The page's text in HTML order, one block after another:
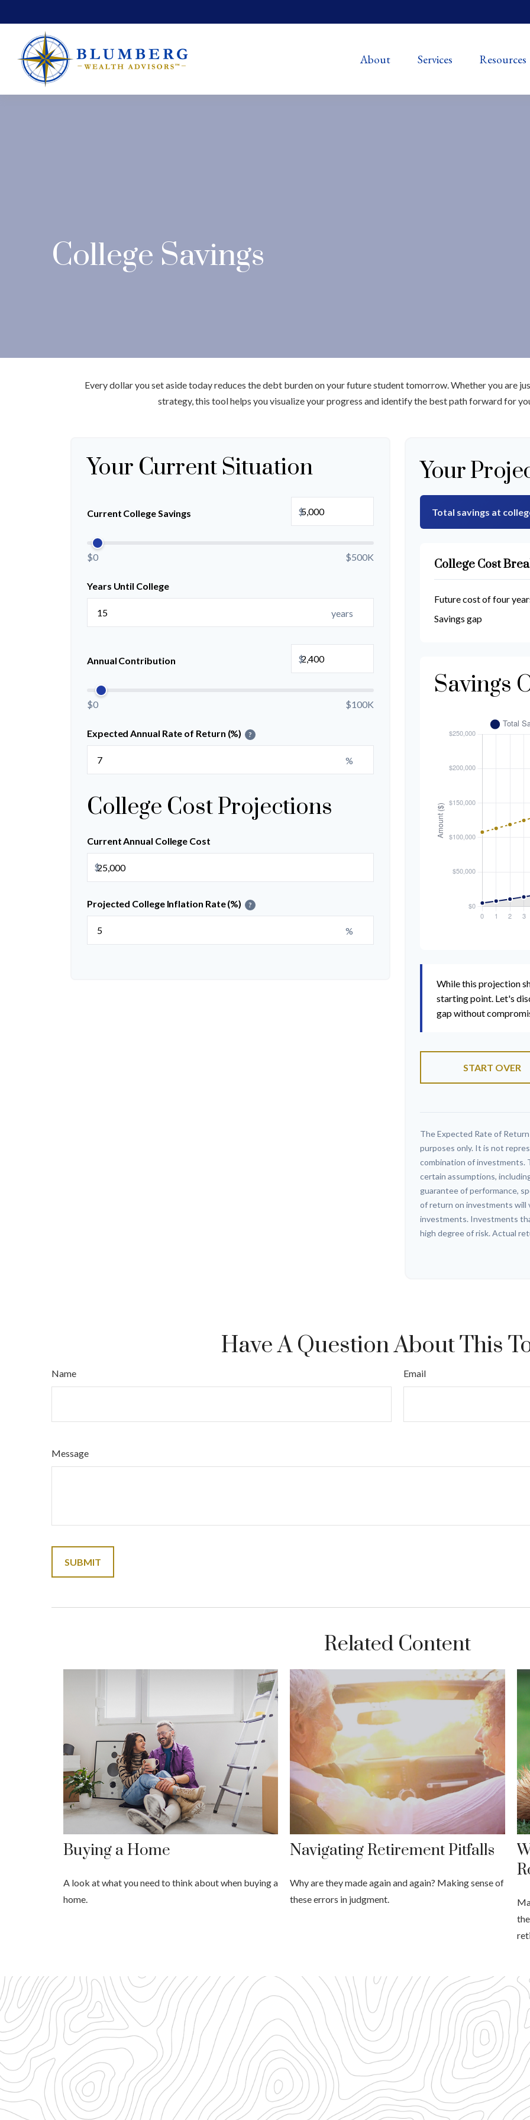
About Services Resources
College Savings
Every dollar you set aside today reduces the debt burden on your future student tomorrow. Whether you are
strategy, this tool helps you visualize your progress and identify the best path forward for
Your Current Situation
Current College Savings $
$0 $500K
Years Until College
years
Annual Contribution $
$0 $100K
Expected Annual Rate of Return (%) ?
%
College Cost Projections
Current Annual College Cost
$
Projected College Inflation Rate (%) ?
%
Your
Total savings at
College Cost
Future cost of four
Savings gap
Savings
While this projection
starting point. Let's
gap without
START OVER
The Expected Rate of
purposes only. It is not
combination of investments.
certain assumptions,
guarantee of performance,
of return on investments will
investments. Investments
high degree of risk. Actual
Have A Question About This
Name Email
Message
Related Content
Buying a Home
A look at what you need to think about when buying a
home.
Navigating Retirement Pitfalls
Why are they made again and again? Making sense of
these errors in judgment.